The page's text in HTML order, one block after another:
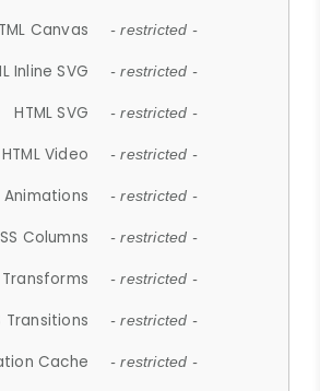
Canvas - restricted -
Inline SVG - restricted -
HTML SVG - restricted -
HTML Video - restricted -
Animations - restricted -
Columns - restricted -
Transforms - restricted -
Transitions - restricted -
Cache - restricted -